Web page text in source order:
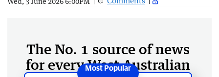
The No. 1 source of news
for every West Australian